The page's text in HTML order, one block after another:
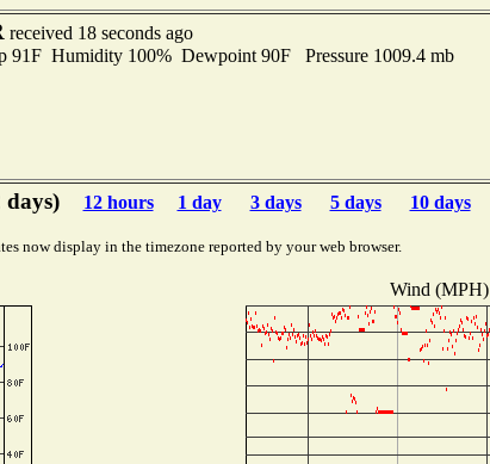
received 18 seconds ago
91F Humidity 100% Dewpoint 90F Pressure 1009.4 mb
12 hours 1 day 3 days 5 days 10 days
now display in the timezone reported by your web browser.
Wind (MPH)